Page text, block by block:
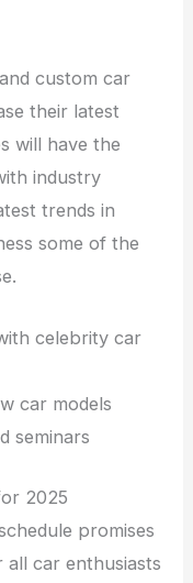
custom car
their latest
will have the
industry
trends in
some of the
celebrity car
car models
seminars
2025
promises
car enthusiasts